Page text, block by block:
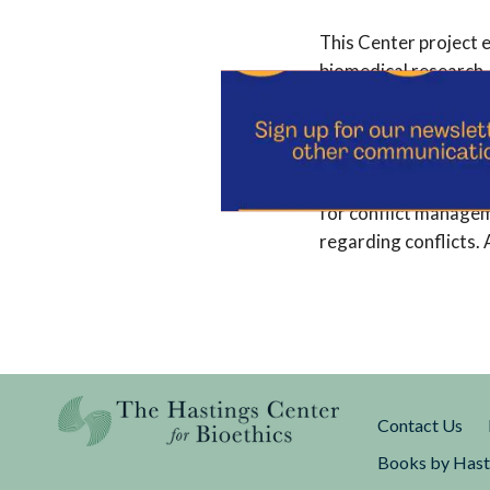
This Center project
biomedical
corporations in
interdisciplinary
economics, and the
clarified the ethical
for conflict
regarding conflicts.
Contact Us
Books by